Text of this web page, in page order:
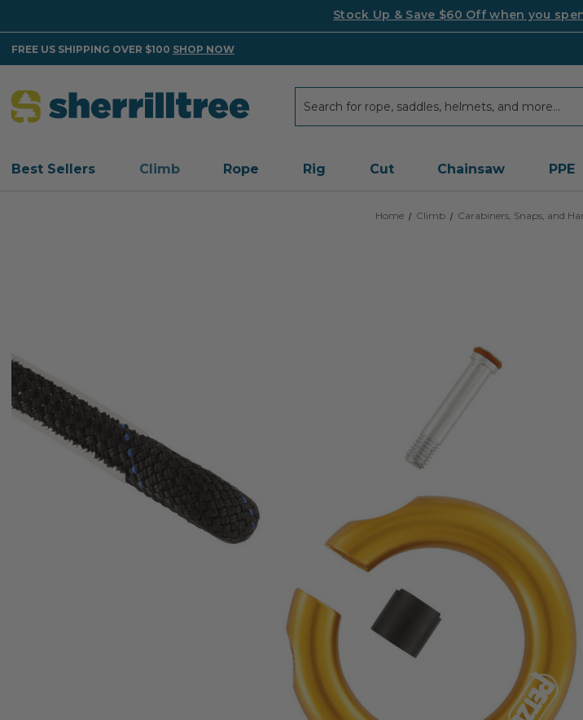
Stock Up & Save $60 Off when you
FREE US SHIPPING OVER $100 SHOP NOW
Best Sellers Climb Rope Rig Cut Chainsaw PPE
Home Climb Carabiners, Snaps, and